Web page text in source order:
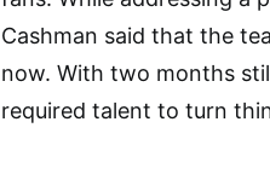
Cashman said that the
now. With two months
required talent to turn